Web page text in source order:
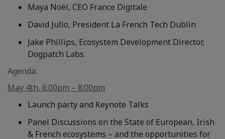
Maya Noël, CEO France Digitale
David Jullo, President La French Tech Dublin
Jake Phillips, Ecosystem Development Director,
Dogpatch Labs
Agenda:
May 4th, 6:00pm – 8:00pm
Launch party and Keynote Talks
Panel Discussions on the State of European, Irish
& French ecosystems – and the opportunities for